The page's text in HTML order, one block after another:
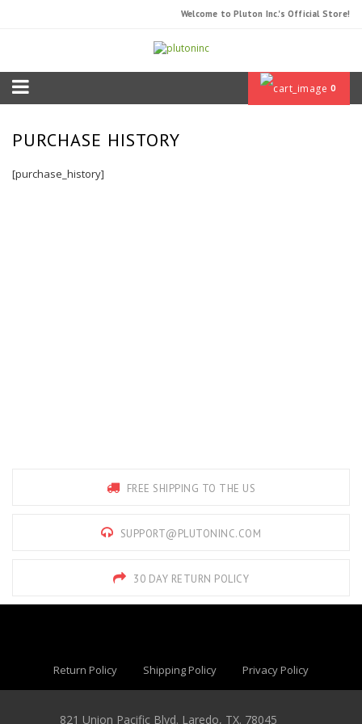
Welcome to Pluton Inc.'s Official Store!
0
PURCHASE HISTORY
[purchase_history]
FREE SHIPPING TO THE US
SUPPORT@PLUTONINC.COM
30 DAY RETURN POLICY
Return Policy Shipping Policy Privacy Policy
821 Union Pacific Blvd. Laredo, TX. 78045